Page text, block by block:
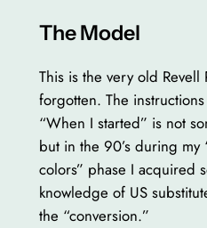
The Model
This is the very old Revell
forgotten. The
“When I started” is not
but in the 90’s during
colors” phase I acquired
knowledge of US
the “conversion.”